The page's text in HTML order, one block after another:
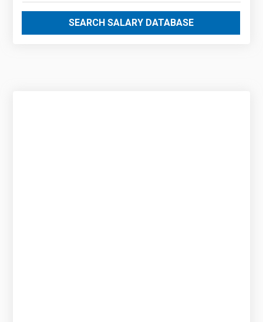
SEARCH SALARY DATABASE